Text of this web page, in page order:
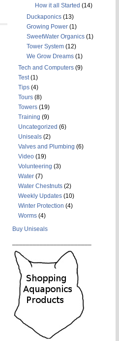
How it all Started (14)
Duckaponics(13)
Growing Power(1)
SweetWater Organics(1)
Tower System(12)
We Grow Dreams(1)
Tech and Computers(9)
Test(1)
Tips(4)
Tours(8)
Towers(19)
Training (9)
Uncategorized (6)
Uniseals(2)
Valves and Plumbing (6)
Video(19)
Volunteering (3)
Water(7)
Water Chestnuts(2)
Weekly Updates(10)
Winter Protection (4)
Worms(4)
Buy Uniseals